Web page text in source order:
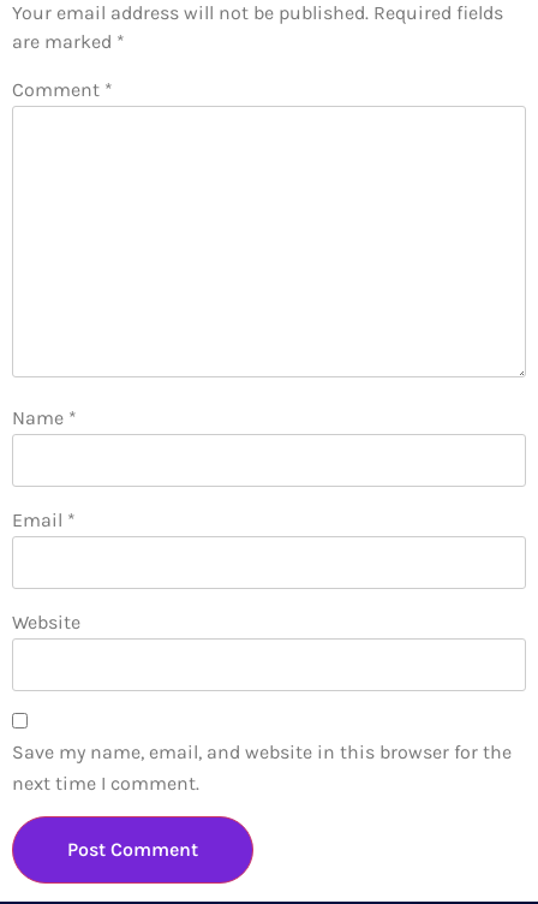
Your email address will not be published. Required fields
are marked *
Comment *
Name *
Email *
Website
Save my name, email, and website in this browser for the
next time I comment.